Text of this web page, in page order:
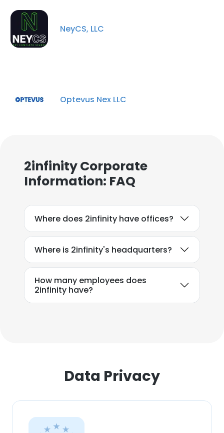
NeyCS, LLC
Optevus Nex LLC
2infinity Corporate
Information: FAQ
Where does 2infinity have offices?
Where is 2infinity's headquarters?
How many employees does
2infinity have?
Data Privacy